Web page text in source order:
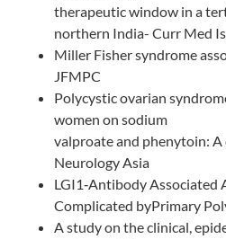
therapeutic window in a
northern India- Curr Med
Miller Fisher syndrome
JFMPC
Polycystic ovarian
women on sodium
valproate and phenytoin:
Neurology Asia
LGI1‑Antibody
Complicated byPrimary
A study on the clinical,